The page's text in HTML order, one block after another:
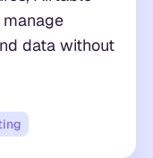
data without